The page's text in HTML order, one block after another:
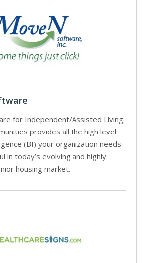
for Independent/Assisted Living
provides all the high level
(BI) your organization needs
in today’s evolving and highly
housing market.